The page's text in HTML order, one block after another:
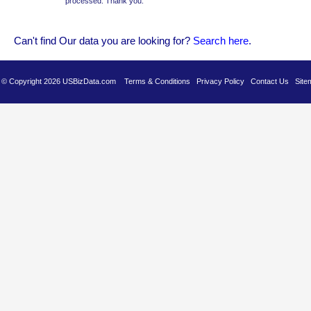
Can't find Our data you are looking for? Search here.
© Copyright 2026 USBizData.com Terms & Conditions Privacy Policy Contact Us